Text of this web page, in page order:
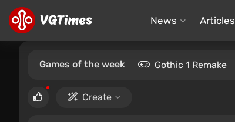
News Articles
Games of the week Gothic 1 Remake
Create